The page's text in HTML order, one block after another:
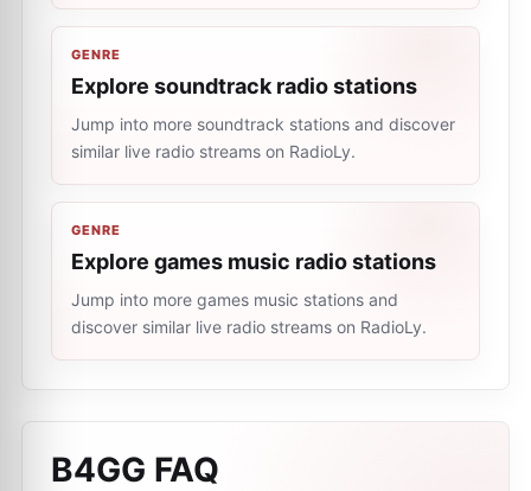
GENRE
Explore soundtrack radio stations
Jump into more soundtrack stations and discover
similar live radio streams on RadioLy.
GENRE
Explore games music radio stations
Jump into more games music stations and
discover similar live radio streams on RadioLy.
B4GG FAQ